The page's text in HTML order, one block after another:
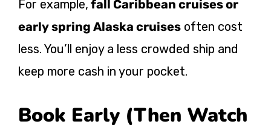
For example, fall Caribbean cruises or
early spring Alaska cruises often cost
less. You’ll enjoy a less crowded ship and
keep more cash in your pocket.
Book Early (Then Watch